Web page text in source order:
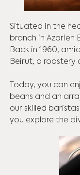
Situated in the
branch in Azarieh
Back in 1960,
Beirut, a roastery
Today, you can
beans and an
our skilled
you explore the